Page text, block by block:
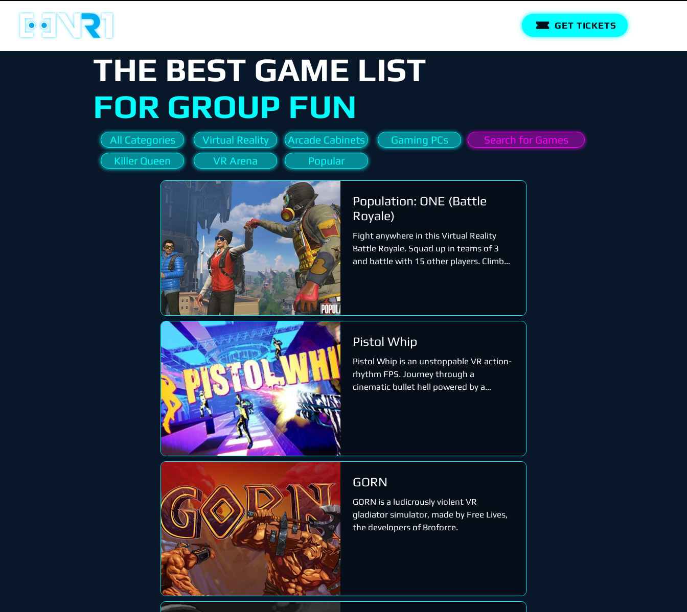
GET TICKETS
THE BEST GAME LIST
FOR GROUP FUN
All Categories
Killer Queen
Virtual Reality
VR Arena
Arcade Cabinets
Popular
Gaming PCs Search for Games
Population: ONE (Battle
Royale)
Fight anywhere in this Virtual Reality
Battle Royale. Squad up in teams of 3
and battle with 15 other players. Climb
Pistol Whip
Pistol Whip is an unstoppable VR action-
rhythm FPS. Journey through a
cinematic bullet hell powered by a
GORN
GORN is a ludicrously violent VR
gladiator simulator, made by Free Lives,
the developers of Broforce.